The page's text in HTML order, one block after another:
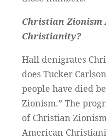
Christian Zionism
Christianity?
Hall denigrates
does Tucker
people have died
Zionism.” The
of Christian
American